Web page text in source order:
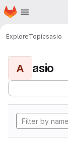
Skip to main content
Homepage
ExploreTopicsasio
A asio